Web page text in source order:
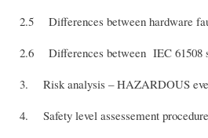
2.5 Differences between hardware
2.6 Differences between IEC 61508
3. Risk analysis – HAZARDOUS
4. Safety level assessement procedure